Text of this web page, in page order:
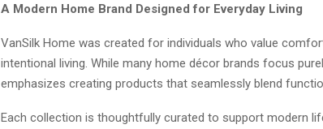
A Modern Home Brand Designed for Everyday Living
VanSilk Home was created for individuals who value
intentional living. While many home décor brands focus
emphasizes creating products that seamlessly blend
Each collection is thoughtfully curated to support modern